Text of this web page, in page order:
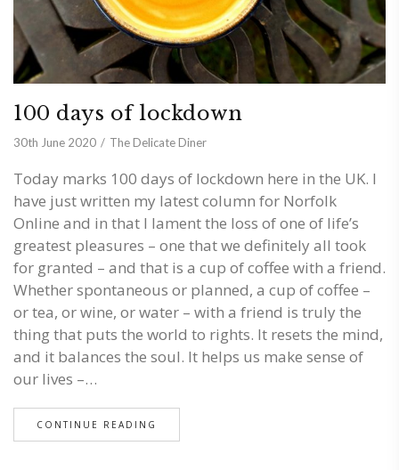
100 days of lockdown
30th June 2020 The Delicate Diner
Today marks 100 days of lockdown here in the UK. I
have just written my latest column for Norfolk
Online and in that I lament the loss of one of life’s
greatest pleasures – one that we definitely all took
for granted – and that is a cup of coffee with a friend.
Whether spontaneous or planned, a cup of coffee –
or tea, or wine, or water – with a friend is truly the
thing that puts the world to rights. It resets the mind,
and it balances the soul. It helps us make sense of
our lives –…
CONTINUE READING